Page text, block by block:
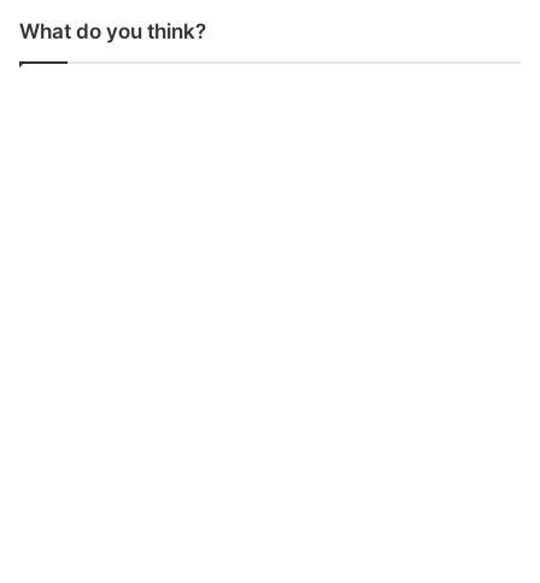
What do you think?